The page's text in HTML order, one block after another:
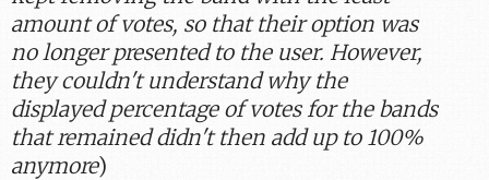
amount of votes, so that their option was
no longer presented to the user. However,
they couldn't understand why the
displayed percentage of votes for the bands
that remained didn't then add up to 100%
anymore)